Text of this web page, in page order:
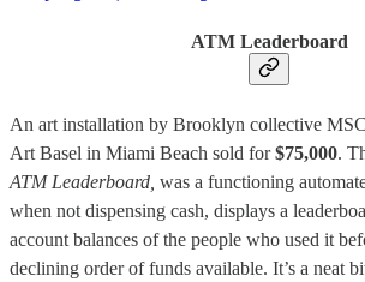
ATM Leaderboard
An art installation by Brooklyn collective
Art Basel in Miami Beach sold for$75,000.
ATM Leaderboard, was a functioning
when not dispensing cash, displays a
account balances of the people who used it
declining order of funds available. It’s a neat